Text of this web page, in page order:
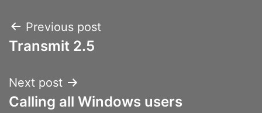
Post
navigation
Previous post
Transmit 2.5
Next post
Calling all Windows users